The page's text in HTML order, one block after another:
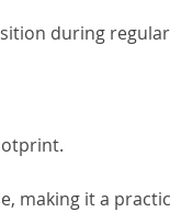
during
making it a